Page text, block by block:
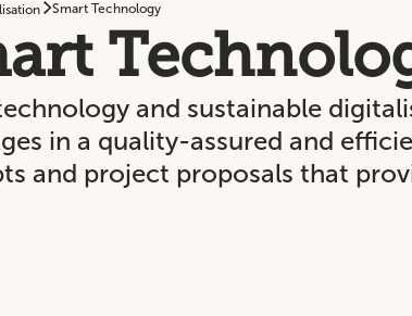
Smart Technology
and sustainable
in a quality-assured and
and project proposals that